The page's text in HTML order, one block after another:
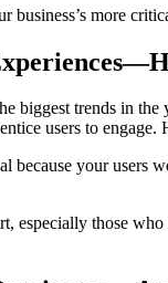
business’s more
biggest trends in
users to engage.
because your users
especially those